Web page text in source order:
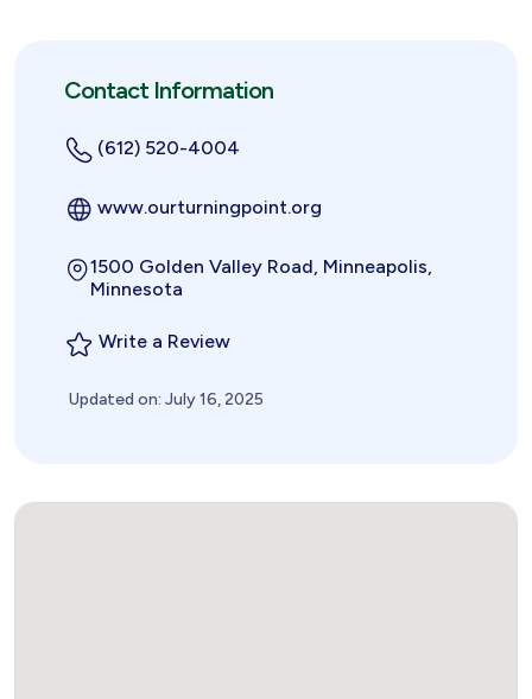
Contact Information
(612) 520-4004
www.ourturningpoint.org
1500 Golden Valley Road, Minneapolis,
Minnesota
Write a Review
Updated on: July 16, 2025